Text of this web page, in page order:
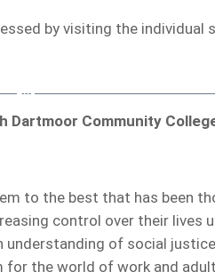
by visiting the individual
Dartmoor Community
to the best that has been
control over their lives
of social
for the world of work and